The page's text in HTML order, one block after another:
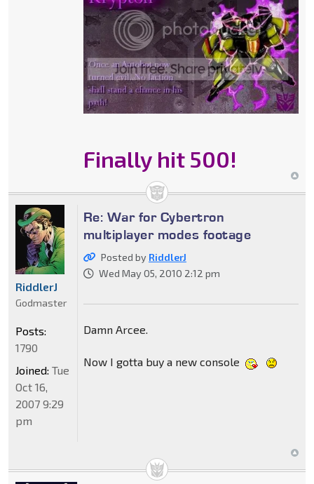
Finally hit 500!
Re: War for Cybertron
multiplayer modes footage
Posted by RiddlerJ
Wed May 05, 2010 2:12 pm
Damn Arcee.
Now I gotta buy a new console
RiddlerJ
Godmaster
Posts:
1790
Joined: Tue
Oct 16,
2007 9:29
pm